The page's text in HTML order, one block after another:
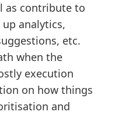
as contribute to
analytics,
etc.
when the
execution
on how things
and